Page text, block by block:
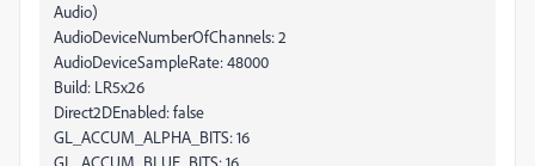
Audio)
AudioDeviceNumberOfChannels: 2
AudioDeviceSampleRate: 48000
Build: LR5x26
Direct2DEnabled: false
GL_ACCUM_ALPHA_BITS: 16
GL_ACCUM_BLUE_BITS: 16